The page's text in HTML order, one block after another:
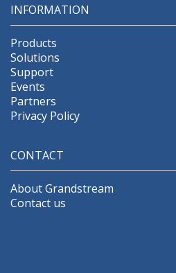
INFORMATION
Products
Solutions
Support
Events
Partners
Privacy Policy
CONTACT
About Grandstream
Contact us